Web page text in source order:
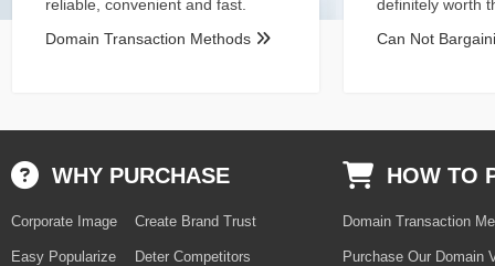
reliable, convenient and fast.
Domain Transaction Methods
definitely worth
Can Not
WHY PURCHASE
Corporate Image
Easy Popularize
Create Brand Trust
Deter Competitors
HOW TO
Domain Transaction
Purchase Our Domain